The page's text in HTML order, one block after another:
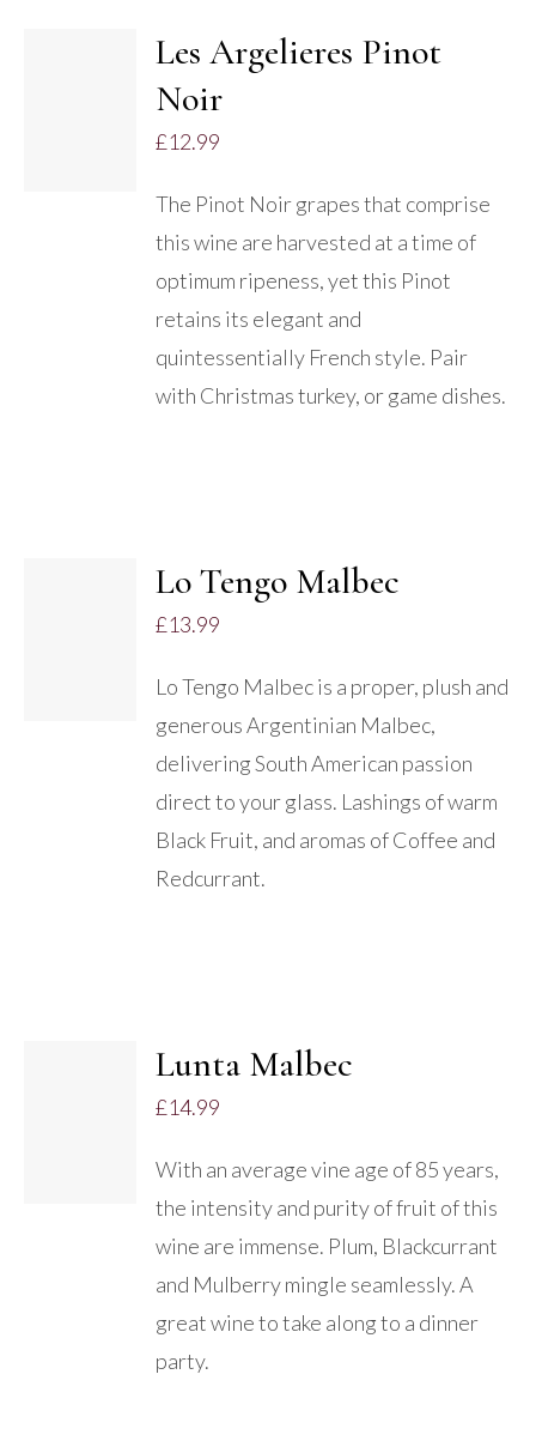
Les Argelieres Pinot
Noir
£12.99
The Pinot Noir grapes that comprise
this wine are harvested at a time of
optimum ripeness, yet this Pinot
retains its elegant and
quintessentially French style. Pair
with Christmas turkey, or game dishes.
Lo Tengo Malbec
£13.99
Lo Tengo Malbec is a proper, plush and
generous Argentinian Malbec,
delivering South American passion
direct to your glass. Lashings of warm
Black Fruit, and aromas of Coffee and
Redcurrant.
Lunta Malbec
£14.99
With an average vine age of 85 years,
the intensity and purity of fruit of this
wine are immense. Plum, Blackcurrant
and Mulberry mingle seamlessly. A
great wine to take along to a dinner
party.